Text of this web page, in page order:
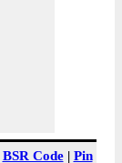
BSR Code| Pin